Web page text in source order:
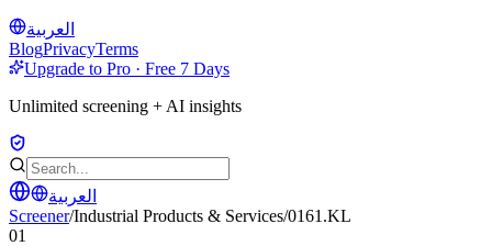
العربية
BlogPrivacyTerms
Upgrade to Pro · Free 7 Days
Unlimited screening + AI insights
العربية
Screener/Industrial Products & Services/0161.KL
01